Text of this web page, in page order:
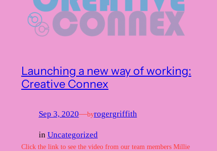
Launching a new way of working:
Creative Connex
Sep 3, 2020—byrogergriffith
in Uncategorized
Click the link to see the video from our team members Millie